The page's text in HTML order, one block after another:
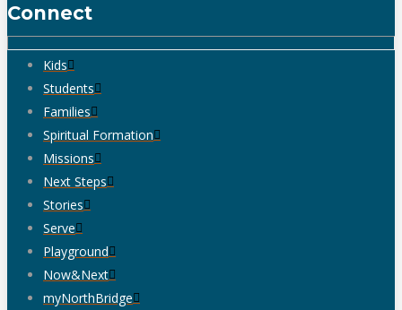
Connect
Kids
Students
Families
Spiritual Formation
Missions
Next Steps
Stories
Serve
Playground
Now&Next
myNorthBridge